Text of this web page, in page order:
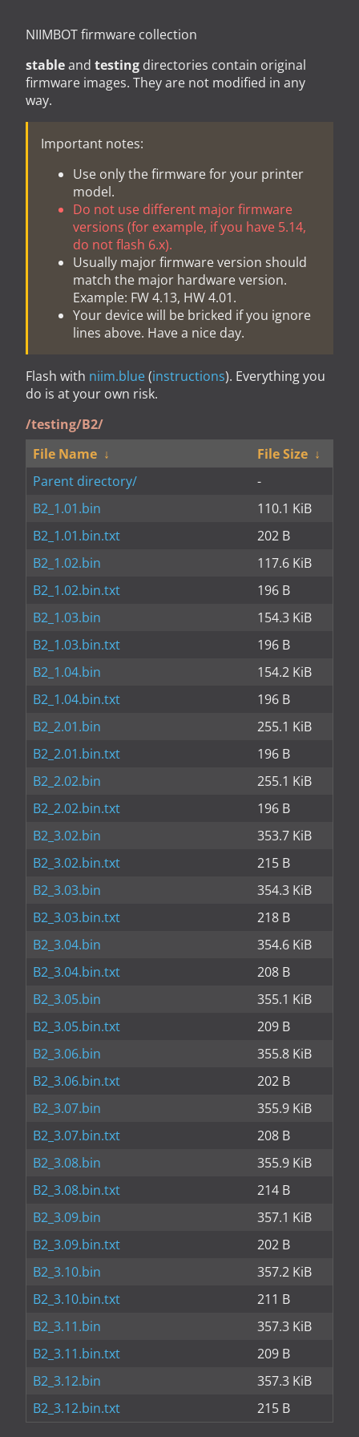
NIIMBOT firmware collection
stableand testing directories contain original
firmware images. They are not modified in any
way.
Important notes:
Use only the firmware for your printer
model.
Do not use different major firmware
versions (for example, if you have 5.14,
do not flash 6.x).
Usually major firmware version should
match the major hardware version.
Example: FW 4.13, HW 4.01.
Your device will be bricked if you ignore
lines above. Have a nice day.
Flash with niim.blue(instructions). Everything you
do is at your own risk.
/testing/B2/
File Name ↓ File Size ↓
Parent directory/
-
B2_1.01.bin
110.1 KiB
B2_1.01.bin.txt
202 B
B2_1.02.bin
117.6 KiB
B2_1.02.bin.txt
196 B
B2_1.03.bin
154.3 KiB
B2_1.03.bin.txt
196 B
B2_1.04.bin
154.2 KiB
B2_1.04.bin.txt
196 B
B2_2.01.bin
255.1 KiB
B2_2.01.bin.txt
196 B
B2_2.02.bin
255.1 KiB
B2_2.02.bin.txt
196 B
B2_3.02.bin
353.7 KiB
B2_3.02.bin.txt
215 B
B2_3.03.bin
354.3 KiB
B2_3.03.bin.txt
218 B
B2_3.04.bin
354.6 KiB
B2_3.04.bin.txt
208 B
B2_3.05.bin
355.1 KiB
B2_3.05.bin.txt
209 B
B2_3.06.bin
355.8 KiB
B2_3.06.bin.txt
202 B
B2_3.07.bin
355.9 KiB
B2_3.07.bin.txt
208 B
B2_3.08.bin
355.9 KiB
B2_3.08.bin.txt
214 B
B2_3.09.bin
357.1 KiB
B2_3.09.bin.txt
202 B
B2_3.10.bin
357.2 KiB
B2_3.10.bin.txt
211 B
B2_3.11.bin
357.3 KiB
B2_3.11.bin.txt
209 B
B2_3.12.bin
357.3 KiB
B2_3.12.bin.txt
215 B